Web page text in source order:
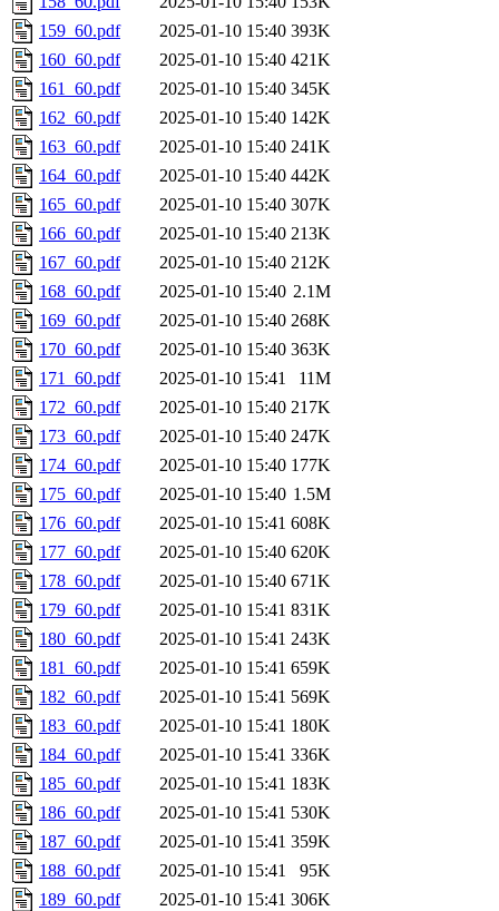
159_60.pdf
2025-01-10 15:40 393K
160_60.pdf
2025-01-10 15:40 421K
161_60.pdf
2025-01-10 15:40 345K
162_60.pdf
2025-01-10 15:40 142K
163_60.pdf
2025-01-10 15:40 241K
164_60.pdf
2025-01-10 15:40 442K
165_60.pdf
2025-01-10 15:40 307K
166_60.pdf
2025-01-10 15:40 213K
167_60.pdf
2025-01-10 15:40 212K
168_60.pdf
2025-01-10 15:40 2.1M
169_60.pdf
2025-01-10 15:40 268K
170_60.pdf
2025-01-10 15:40 363K
171_60.pdf
2025-01-10 15:41
11M
172_60.pdf
2025-01-10 15:40 217K
173_60.pdf
2025-01-10 15:40 247K
174_60.pdf
2025-01-10 15:40 177K
175_60.pdf
2025-01-10 15:40 1.5M
176_60.pdf
2025-01-10 15:41 608K
177_60.pdf
2025-01-10 15:40 620K
178_60.pdf
2025-01-10 15:40 671K
179_60.pdf
2025-01-10 15:41 831K
180_60.pdf
2025-01-10 15:41 243K
181_60.pdf
2025-01-10 15:41 659K
182_60.pdf
2025-01-10 15:41 569K
183_60.pdf
2025-01-10 15:41 180K
184_60.pdf
2025-01-10 15:41 336K
185_60.pdf
2025-01-10 15:41 183K
186_60.pdf
2025-01-10 15:41 530K
187_60.pdf
2025-01-10 15:41 359K
188_60.pdf
2025-01-10 15:41
95K
189_60.pdf
2025-01-10 15:41 306K